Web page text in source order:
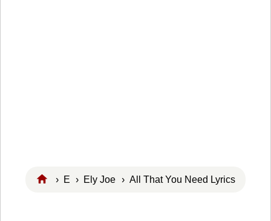
› E › Ely Joe › All That You Need Lyrics